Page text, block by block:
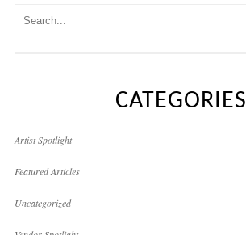
CATEGORIES
Artist Spotlight
Featured Articles
Uncategorized